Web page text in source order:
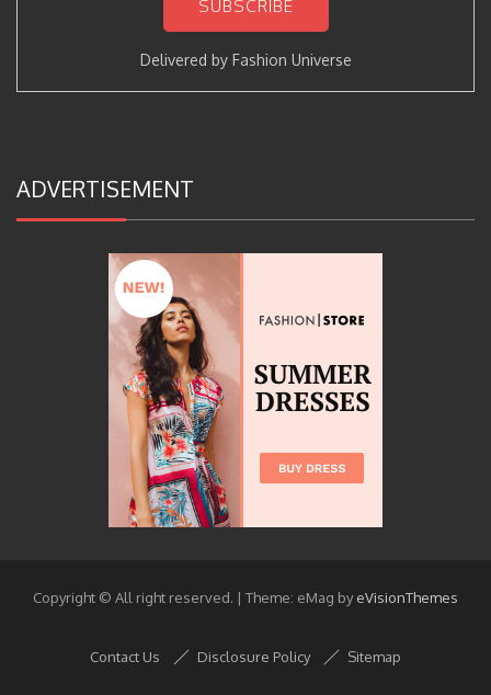
Delivered by Fashion Universe
ADVERTISEMENT
Copyright © All right reserved. | Theme: eMag byeVisionThemes
Contact Us Disclosure Policy Sitemap